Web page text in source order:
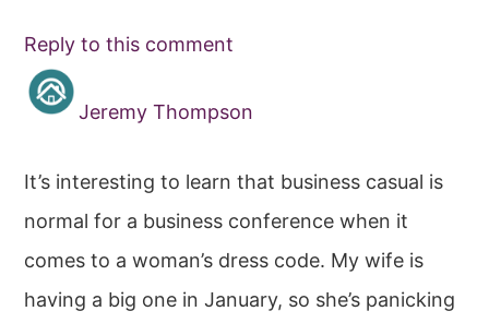
Reply to this comment
Jeremy Thompson
It’s interesting to learn that business casual is
normal for a business conference when it
comes to a woman’s dress code. My wife is
having a big one in January, so she’s panicking